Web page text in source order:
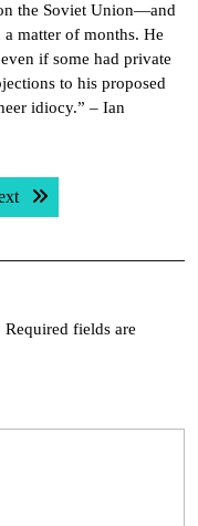
the Soviet Union—and
matter of months. He
if some had private
to his proposed
idiocy.” – Ian
Next post:
Required fields are